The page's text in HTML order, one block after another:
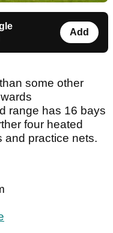
Add
some other
range has 16 bays
four heated
and practice nets.